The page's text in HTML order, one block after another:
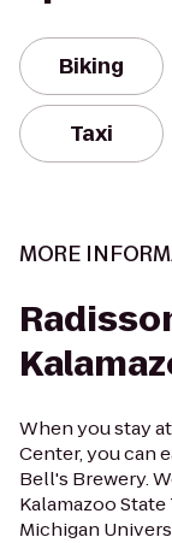
Biking
Taxi
MORE
When you stay
Center, you can
Bell's Brewery.
Kalamazoo
Michigan